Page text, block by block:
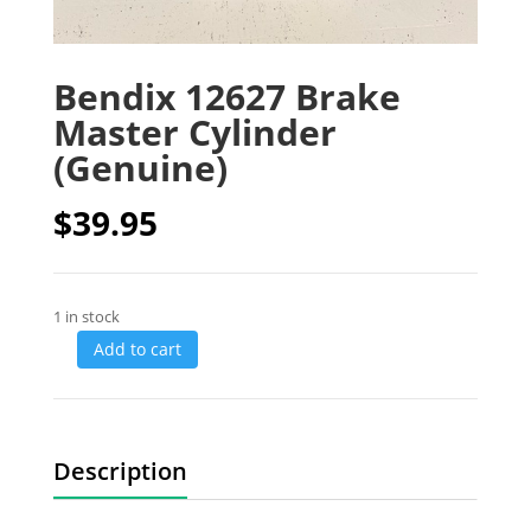
Bendix 12627 Brake
Master Cylinder
(Genuine)
$39.95
1 in stock
Add to cart
Description